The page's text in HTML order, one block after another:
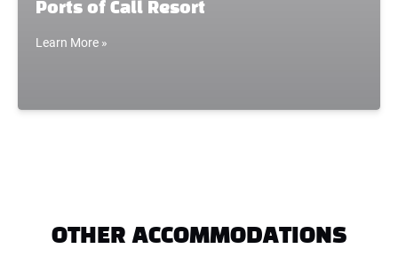
Ports of Call Resort
Learn More »
OTHER ACCOMMODATIONS